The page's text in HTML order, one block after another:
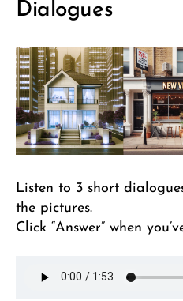
Dialogues
Listen to 3 short
the pictures.
Click “Answer” when